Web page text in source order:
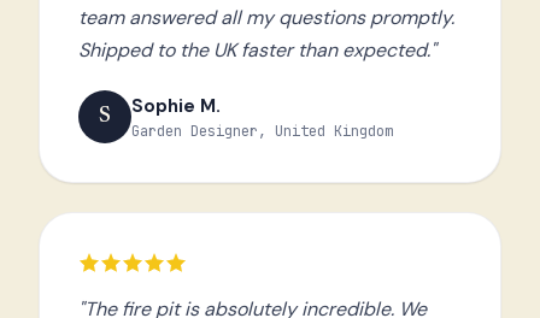
team answered all my questions promptly.
Shipped to the UK faster than expected."
S Sophie M.
Garden Designer, United Kingdom
"The fire pit is absolutely incredible. We